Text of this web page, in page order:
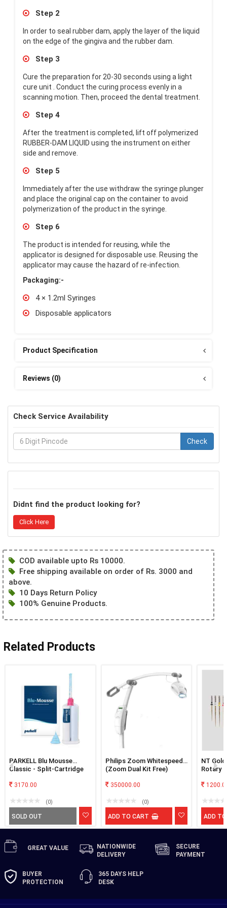
Step 2
In order to seal rubber dam, apply the layer of the liquid
on the edge of the gingiva and the rubber dam.
Step 3
Cure the preparation for 20-30 seconds using a light
cure unit . Conduct the curing process evenly in a
scanning motion. Then, proceed the dental treatment.
Step 4
After the treatment is completed, lift off polymerized
RUBBER-DAM LIQUID using the instrument on either
side and remove.
Step 5
Immediately after the use withdraw the syringe plunger
and place the original cap on the container to avoid
polymerization of the product in the syringe.
Step 6
The product is intended for reusing, while the
applicator is designed for disposable use. Reusing the
applicator may cause the hazard of re-infection.
Packaging:-
4 × 1.2ml Syringes
Disposable applicators
Product Specification
Reviews (0)
Check Service Availability
Check
Didnt find the product looking for?
Click Here
COD available upto Rs 10000.
Free shipping available on order of Rs. 3000 and
above.
10 Days Return Policy
100% Genuine Products.
Related Products
PARKELL Blu Mousse
Classic - Split-Cartridge
Registration VPS Material
cartridges (100ml ttl) and
Mixing tips by Medicept
3170.00
(0)
SOLD OUT
Philips Zoom Whitespeed
(Zoom Dual Kit Free)
350000.00
(0)
ADD TO CART
NT
Rotary
ADD
GREAT VALUE
NATIONWIDE
DELIVERY
SECURE
PAYMENT
BUYER
PROTECTION
365 DAYS HELP
DESK